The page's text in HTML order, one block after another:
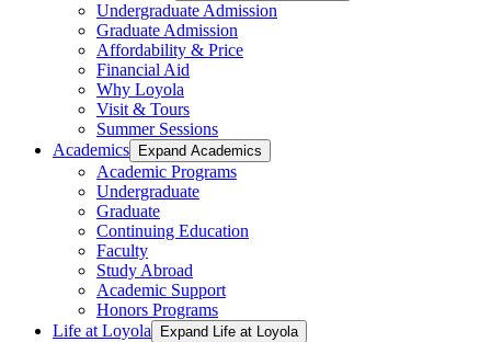
Undergraduate Admission
Graduate Admission
Affordability & Price
Financial Aid
Why Loyola
Visit & Tours
Summer Sessions
Academics
Expand Academics
Academic Programs
Undergraduate
Graduate
Continuing Education
Faculty
Study Abroad
Academic Support
Honors Programs
Life at Loyola
Expand Life at Loyola